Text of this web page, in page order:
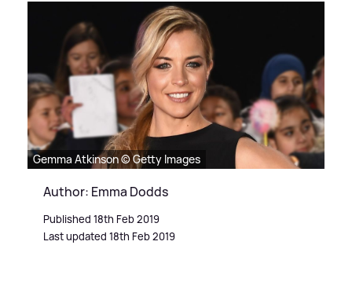
Gemma Atkinson © Getty Images
Author: Emma Dodds
Published 18th Feb 2019
Last updated 18th Feb 2019